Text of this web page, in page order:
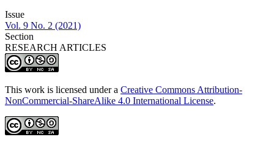
Issue
Vol. 9 No. 2 (2021)
Section
RESEARCH ARTICLES
This work is licensed under a Creative Commons Attribution-
NonCommercial-ShareAlike 4.0 International License.